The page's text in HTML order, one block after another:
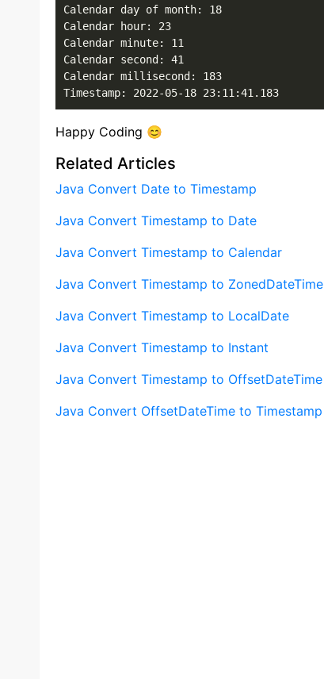
Calendar day of month: 18
Calendar hour: 23
Calendar minute: 11
Calendar second: 41
Calendar millisecond: 183
Timestamp: 2022-05-18 23:11:41.183
Happy Coding 😊
Related Articles
Java Convert Date to Timestamp
Java Convert Timestamp to Date
Java Convert Timestamp to Calendar
Java Convert Timestamp to ZonedDateTime
Java Convert Timestamp to LocalDate
Java Convert Timestamp to Instant
Java Convert Timestamp to OffsetDateTime
Java Convert OffsetDateTime to Timestamp